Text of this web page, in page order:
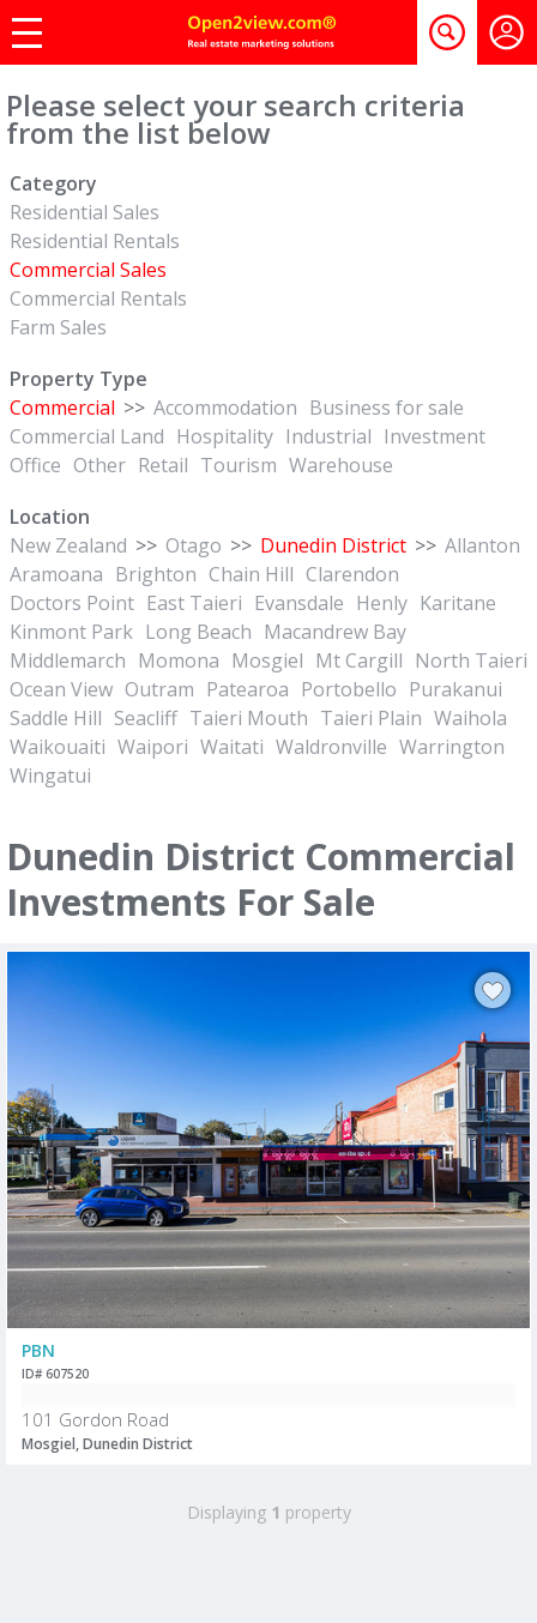
Please select your search criteria
from the list below
Category
Residential Sales
Residential Rentals
Commercial Sales
Commercial Rentals
Farm Sales
Property Type
Commercial >> Accommodation Business for sale
Commercial Land Hospitality Industrial Investment
Office Other Retail Tourism Warehouse
Location
New Zealand >> Otago >> Dunedin District >> Allanton
Aramoana Brighton Chain Hill Clarendon
Doctors Point East Taieri Evansdale Henly Karitane
Kinmont Park Long Beach Macandrew Bay
Middlemarch Momona Mosgiel Mt Cargill North Taieri
Ocean View Outram Patearoa Portobello Purakanui
Saddle Hill Seacliff Taieri Mouth Taieri Plain Waihola
Waikouaiti Waipori Waitati Waldronville Warrington
Wingatui
Dunedin District Commercial
Investments For Sale
PBN
ID# 607520
101 Gordon Road
Mosgiel, Dunedin District
Displaying 1 property